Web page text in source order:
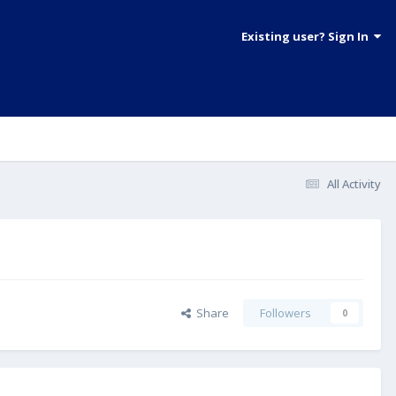
Existing user? Sign In
All Activity
Share Followers 0